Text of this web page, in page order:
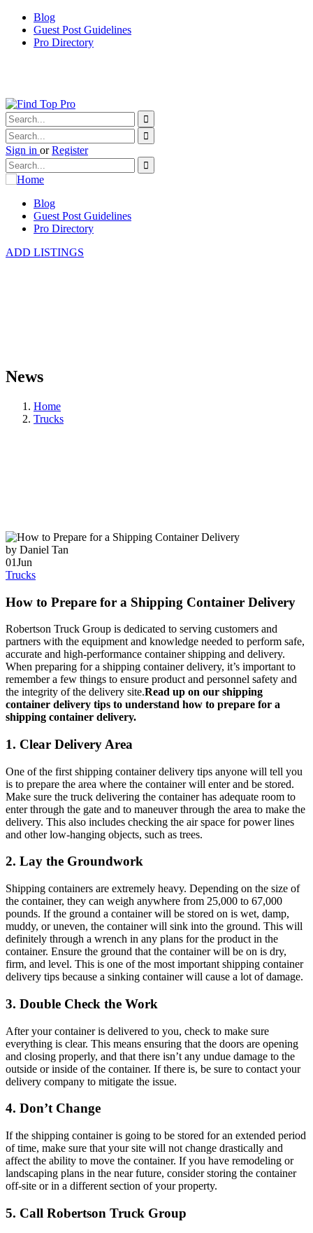
Blog
Guest Post Guidelines
Pro Directory
Sign in or Register
Blog
Guest Post Guidelines
Pro Directory
ADD LISTINGS
News
Home
Trucks
by Daniel Tan
01Jun
Trucks
How to Prepare for a Shipping Container Delivery
Robertson Truck Group is dedicated to serving customers and
partners with the equipment and knowledge needed to perform safe,
accurate and high-performance container shipping and delivery.
When preparing for a shipping container delivery, it’s important to
remember a few things to ensure product and personnel safety and
the integrity of the delivery site.Read up on our shipping
container delivery tips to understand how to prepare for a
shipping container delivery.
1. Clear Delivery Area
One of the first shipping container delivery tips anyone will tell you
is to prepare the area where the container will enter and be stored.
Make sure the truck delivering the container has adequate room to
enter through the gate and to maneuver through the area to make the
delivery. This also includes checking the air space for power lines
and other low-hanging objects, such as trees.
2. Lay the Groundwork
Shipping containers are extremely heavy. Depending on the size of
the container, they can weigh anywhere from 25,000 to 67,000
pounds. If the ground a container will be stored on is wet, damp,
muddy, or uneven, the container will sink into the ground. This will
definitely through a wrench in any plans for the product in the
container. Ensure the ground that the container will be on is dry,
firm, and level. This is one of the most important shipping container
delivery tips because a sinking container will cause a lot of damage.
3. Double Check the Work
After your container is delivered to you, check to make sure
everything is clear. This means ensuring that the doors are opening
and closing properly, and that there isn’t any undue damage to the
outside or inside of the container. If there is, be sure to contact your
delivery company to mitigate the issue.
4. Don’t Change
If the shipping container is going to be stored for an extended period
of time, make sure that your site will not change drastically and
affect the ability to move the container. If you have remodeling or
landscaping plans in the near future, consider storing the container
off-site or in a different section of your property.
5. Call Robertson Truck Group